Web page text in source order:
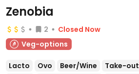
Zenobia
2
Closed Now
Veg-options
Lacto Ovo Beer/Wine Take-out